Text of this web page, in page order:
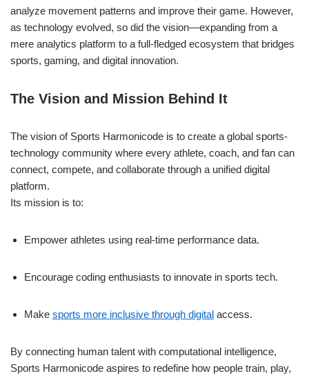
analyze movement patterns and improve their game. However,
as technology evolved, so did the vision—expanding from a
mere analytics platform to a full-fledged ecosystem that bridges
sports, gaming, and digital innovation.
The Vision and Mission Behind It
The vision of Sports Harmonicode is to create a global sports-
technology community where every athlete, coach, and fan can
connect, compete, and collaborate through a unified digital
platform.
Its mission is to:
Empower athletes using real-time performance data.
Encourage coding enthusiasts to innovate in sports tech.
Make sports more inclusive through digital access.
By connecting human talent with computational intelligence,
Sports Harmonicode aspires to redefine how people train, play,